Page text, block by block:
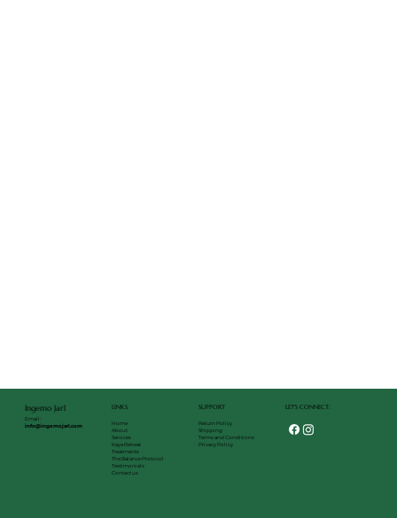
Ingemo Jarl
Email:
info@ingemojarl.com
LINKS
Home
About
Services
Kaya Retreat
Treatments
The Balance Protocol
Testimonials
Contact us
SUPPORT
Return Policy
Shipping
Terms and Conditions
Privacy Policy
LET'S CONNECT: